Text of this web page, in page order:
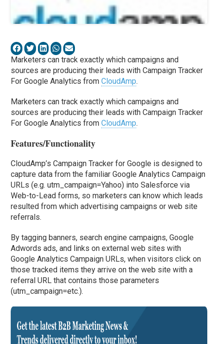
Marketers can track exactly which campaigns and
sources are producing their leads with Campaign Tracker
For Google Analytics fromCloudAmp.
Marketers can track exactly which campaigns and
sources are producing their leads with Campaign Tracker
For Google Analytics fromCloudAmp.
Features/Functionality
CloudAmp’s Campaign Tracker for Google is designed to
capture data from the familiar Google Analytics Campaign
URLs (e.g. utm_campaign=Yahoo) into Salesforce via
Web-to-Lead forms, so marketers can know which leads
resulted from which advertising campaigns or web site
referrals.
By tagging banners, search engine campaigns, Google
Adwords ads, and links on external web sites with
Google Analytics Campaign URLs, when visitors click on
those tracked items they arrive on the web site with a
referral URL that contains those parameters
(utm_campaign=etc.).